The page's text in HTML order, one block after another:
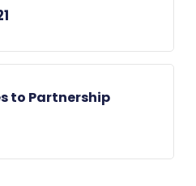
to Partnership